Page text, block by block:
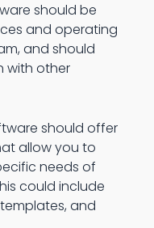
should be
and operating
and should
with other
should offer
allow you to
needs of
could include
and